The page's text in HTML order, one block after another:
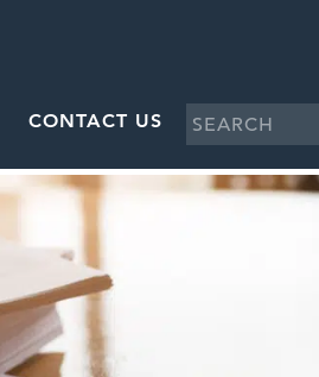
CONTACT US